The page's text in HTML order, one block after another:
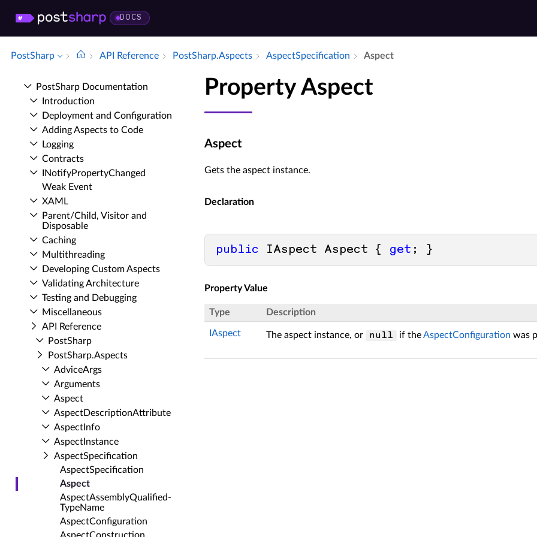
DOCS
PostSharp API Reference Post­Sharp.​Aspects Aspect­Specification Aspect
Post­Sharp Documentation
Introduction
Deployment and Configuration
Adding Aspects to Code
Logging
Contracts
INotify­Property­Changed
Weak Event
XAML
Parent/Child, Visitor and
Disposable
Caching
Multithreading
Developing Custom Aspects
Validating Architecture
Testing and Debugging
Miscellaneous
API Reference
Post­Sharp
Post­Sharp.​Aspects
Advice­Args
Arguments
Aspect
Aspect­Description­Attribute
Aspect­Info
Aspect­Instance
Aspect­Specification
Aspect­Specification
Aspect
Aspect­Assembly­Qualified­
Type­Name
Aspect­Configuration
Property Aspect
Aspect
Gets the aspect instance.
Declaration
public IAspect Aspect { get ; }
Property Value
Type Description
IAspect The aspect instance, or null if theAspectConfiguration was